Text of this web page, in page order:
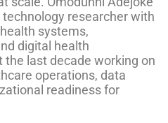
researcher with
systems,
digital health
last decade working on
operations, data
readiness for